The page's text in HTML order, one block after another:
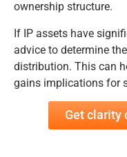
ownership structure.
If IP assets have
advice to determine
distribution. This can
gains implications for
Get clarity